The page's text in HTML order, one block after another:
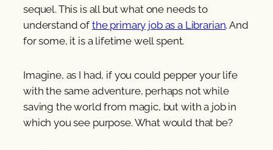
sequel. This is all but what one needs to
understand of the primary job as a Librarian. And
for some, it is a lifetime well spent.
Imagine, as I had, if you could pepper your life
with the same adventure, perhaps not while
saving the world from magic, but with a job in
which you see purpose. What would that be?